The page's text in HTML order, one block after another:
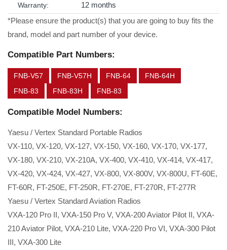
Warranty:
12 months
*Please ensure the product(s) that you are going to buy fits the
brand, model and part number of your device.
Compatible Part Numbers:
FNB-V57 FNB-V57H FNB-64
FNB-64H
FNB-83
FNB-83H FNB-83
Compatible Model Numbers:
Yaesu / Vertex Standard Portable Radios
VX-110, VX-120, VX-127, VX-150, VX-160, VX-170, VX-177,
VX-180, VX-210, VX-210A, VX-400, VX-410, VX-414, VX-417,
VX-420, VX-424, VX-427, VX-800, VX-800V, VX-800U, FT-60E,
FT-60R, FT-250E, FT-250R, FT-270E, FT-270R, FT-277R
Yaesu / Vertex Standard Aviation Radios
VXA-120 Pro II, VXA-150 Pro V, VXA-200 Aviator Pilot II, VXA-
210 Aviator Pilot, VXA-210 Lite, VXA-220 Pro VI, VXA-300 Pilot
III, VXA-300 Lite